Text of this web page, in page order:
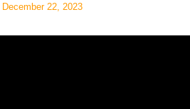
December 22, 2023